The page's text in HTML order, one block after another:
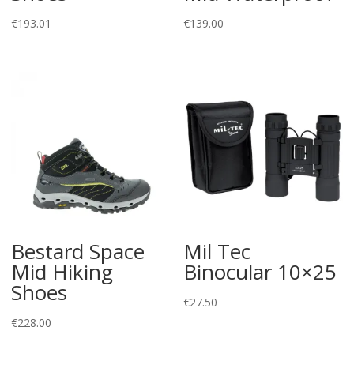
€193.01 €139.00
Bestard Space
Mid Hiking
Shoes
€228.00
Mil Tec
Binocular 10×25
€27.50